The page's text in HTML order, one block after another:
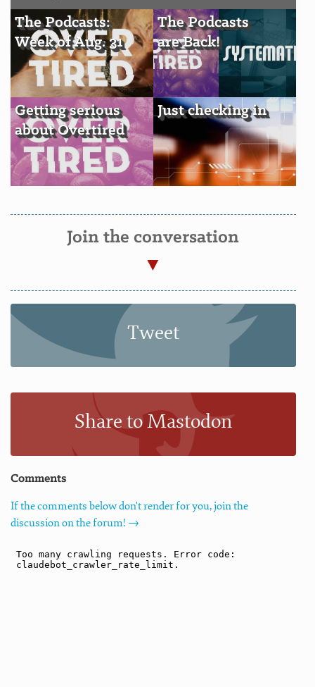
The Podcasts:
Week of Aug. 31
The Podcasts
are Back!
Getting serious
about Overtired
Just checking in
Join the conversation
Tweet
Share to Mastodon
Comments
If the comments below don't render for you, join the
discussion on the forum! →